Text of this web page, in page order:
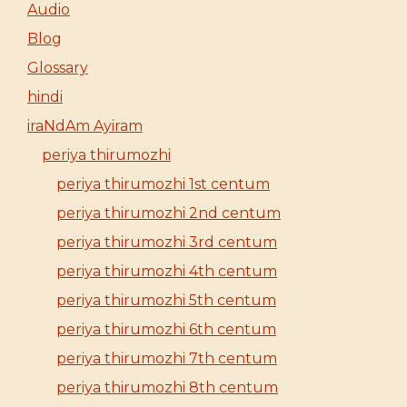
Audio
Blog
Glossary
hindi
iraNdAm Ayiram
periya thirumozhi
periya thirumozhi 1st centum
periya thirumozhi 2nd centum
periya thirumozhi 3rd centum
periya thirumozhi 4th centum
periya thirumozhi 5th centum
periya thirumozhi 6th centum
periya thirumozhi 7th centum
periya thirumozhi 8th centum